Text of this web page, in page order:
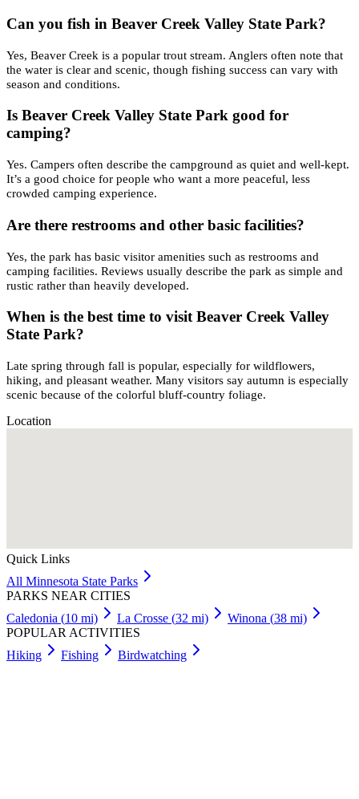
Can you fish in Beaver Creek Valley State Park?
Yes, Beaver Creek is a popular trout stream. Anglers often note that
the water is clear and scenic, though fishing success can vary with
season and conditions.
Is Beaver Creek Valley State Park good for
camping?
Yes. Campers often describe the campground as quiet and well-kept.
It’s a good choice for people who want a more peaceful, less
crowded camping experience.
Are there restrooms and other basic facilities?
Yes, the park has basic visitor amenities such as restrooms and
camping facilities. Reviews usually describe the park as simple and
rustic rather than heavily developed.
When is the best time to visit Beaver Creek Valley
State Park?
Late spring through fall is popular, especially for wildflowers,
hiking, and pleasant weather. Many visitors say autumn is especially
scenic because of the colorful bluff-country foliage.
Location
Quick Links
All Minnesota State Parks
PARKS NEAR CITIES
Caledonia (10 mi) La Crosse (32 mi) Winona (38 mi)
POPULAR ACTIVITIES
Hiking
Fishing Birdwatching